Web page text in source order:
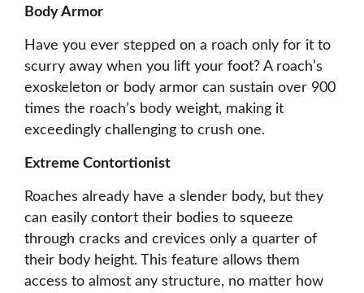
Body Armor
Have you ever stepped on a roach only for it to
scurry away when you lift your foot? A roach’s
exoskeleton or body armor can sustain over 900
times the roach’s body weight, making it
exceedingly challenging to crush one.
Extreme Contortionist
Roaches already have a slender body, but they
can easily contort their bodies to squeeze
through cracks and crevices only a quarter of
their body height. This feature allows them
access to almost any structure, no matter how